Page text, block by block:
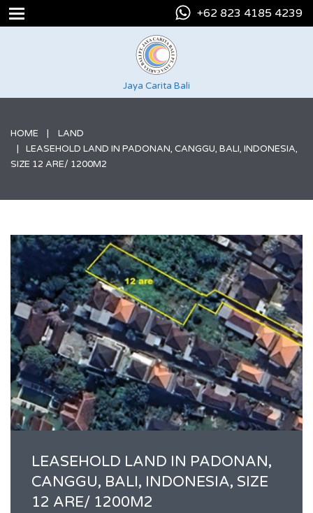
+62 823 4185 4239
Jaya Carita Bali
HOME
LAND
LEASEHOLD LAND IN PADONAN, CANGGU, BALI, INDONESIA,
SIZE 12 ARE/ 1200M2
LEASEHOLD LAND IN PADONAN,
CANGGU, BALI, INDONESIA, SIZE
12 ARE/ 1200M2